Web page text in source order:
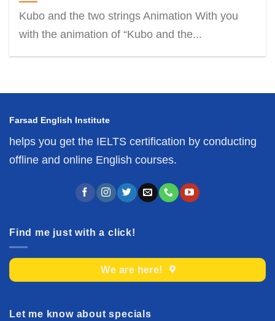
Kubo and the two strings Animation With you
with the animation of “Kubo and the...
Farsad English Institute
helps you get the IELTS certification by conducting
offline and online English courses.
Find me just with a click!
We are here!
Let me know about specials